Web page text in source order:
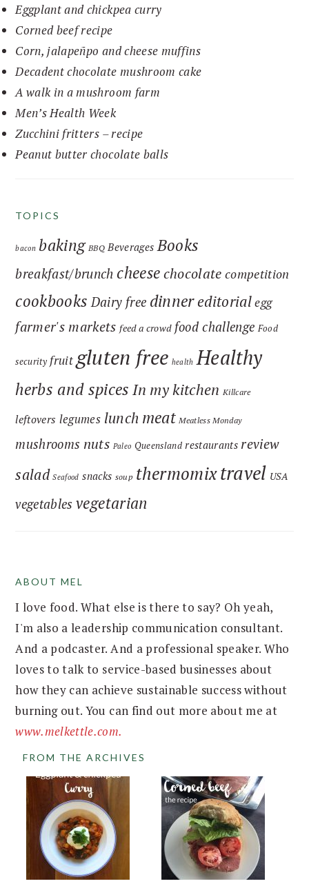
Eggplant and chickpea curry
Corned beef recipe
Corn, jalapeñpo and cheese muffins
Decadent chocolate mushroom cake
A walk in a mushroom farm
Men’s Health Week
Zucchini fritters – recipe
Peanut butter chocolate balls
TOPICS
bacon baking BBQ Beverages Books
breakfast/brunch cheesechocolate competition
cookbooks Dairy free dinnereditorialegg
farmer's markets feed a crowd food challenge Food
security fruitgluten free health Healthy
herbs and spices In my kitchen Killcare
leftovers legumes lunch meat Meatless Monday
mushrooms nuts Paleo Queensland restaurants review
salad Seafood snacks soup thermomixtravel USA
vegetables vegetarian
FOOTER
ABOUT MEL
I love food. What else is there to say? Oh yeah,
I'm also a leadership communication consultant.
And a podcaster. And a professional speaker. Who
loves to talk to service-based businesses about
how they can achieve sustainable success without
burning out. You can find out more about me at
www.melkettle.com.
FROM THE ARCHIVES